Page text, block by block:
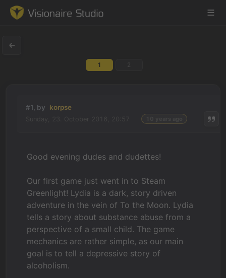
Learning
Forum
News & Stories
Downloads
1 2
#1, by korpse
Good evening dudes and dudettes!
Our first game just went in to Steam
Greenlight! Lydia is a dark, story driven
adventure in the vein of To the Moon. Lydia
tells a story about substance abuse from a
perspective of a small child. The game
mechanics are rather simple, as our main
goal is to tell a depressive story of
alcoholism.